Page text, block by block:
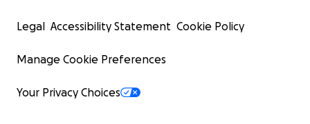
Legal Accessibility Statement Cookie Policy
Manage Cookie Preferences
Your Privacy Choices